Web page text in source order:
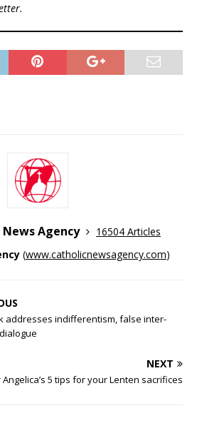
Agency
16504 Articles
(www.catholicnewsagency.com)
addresses indifferentism, false inter-
NEXT
5 tips for your Lenten sacrifices